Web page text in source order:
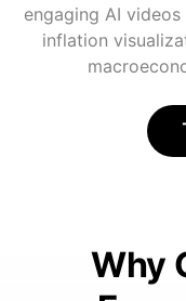
engaging AI
inflation
Why